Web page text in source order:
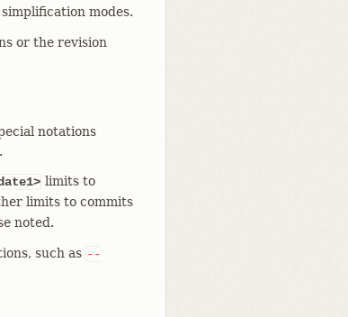
modes.
or the revision
notations
limits to
limits to commits
noted.
such as --